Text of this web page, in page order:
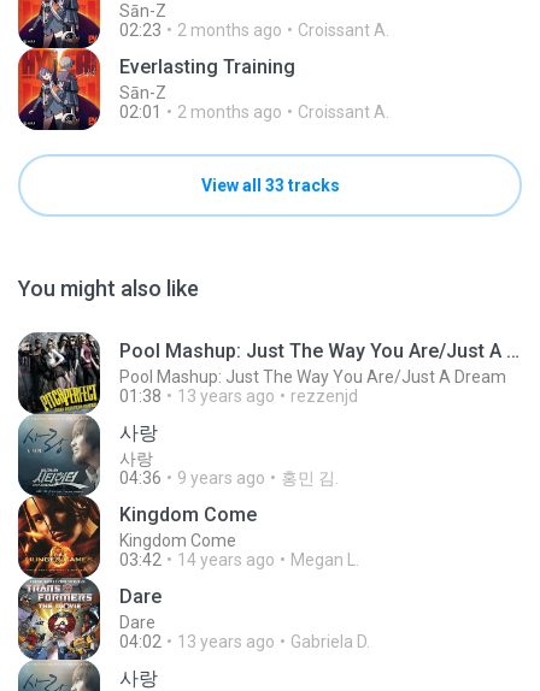
Sān-Z
02:23
2 months ago Croissant A.
Everlasting Training
Sān-Z
02:01
2 months ago Croissant A.
View all 33 tracks
You might also like
Pool Mashup: Just The Way You Are/Just A Dream
Pool Mashup: Just The Way You Are/Just A Dream
01:38
13 years ago rezzenjd
사랑
사랑
04:36
9 years ago 홍민 김.
Kingdom Come
Kingdom Come
03:42
14 years ago Megan L.
Dare
Dare
04:02
13 years ago Gabriela D.
사랑